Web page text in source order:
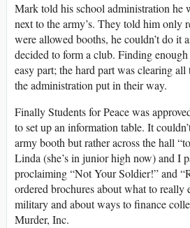
Mark told his school administration he
next to the army’s. They told him only
were allowed booths, he couldn’t do it
decided to form a club. Finding
easy part; the hard part was clearing
the administration put in their way.
Finally Students for Peace was
to set up an information table. It
army booth but rather across the hall
Linda (she’s in junior high now) and I
proclaiming “Not Your Soldier!” and
ordered brochures about what to really
military and about ways to finance
Murder, Inc.